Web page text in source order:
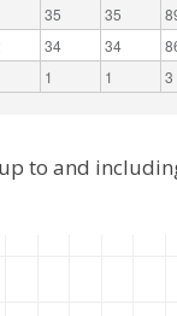
35 35
34 34
1 1 3
to and